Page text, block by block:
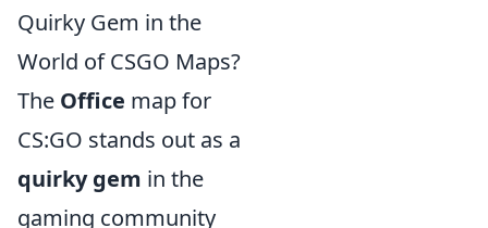
Quirky Gem in the
World of CSGO Maps?
The Office map for
CS:GO stands out as a
quirky gem in the
gaming community